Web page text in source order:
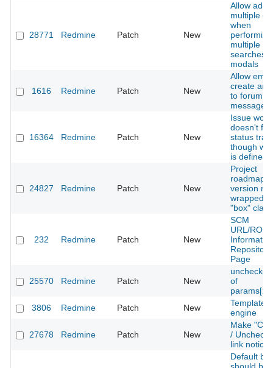
28771 Redmine Patch New
Allow
multiple
when
performing
multiple
searches
modals
1616 Redmine Patch New
Allow
create
to forum
messages
16364 Redmine Patch New
Issue
doesn't
status
though
is defined
24827 Redmine Patch New
Project
roadmap
version
wrapped
"box" class
232 Redmine Patch New
SCM
URL/
Repository
Page
25570 Redmine Patch New
of
3806
Redmine Patch New
Template
engine
27678 Redmine Patch New
Make
/ Uncheck
link
Default